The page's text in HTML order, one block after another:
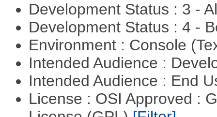
Development Status : 3 -
Development Status : 4 -
Environment : Console
Intended Audience :
Intended Audience : End
License : OSI Approved :